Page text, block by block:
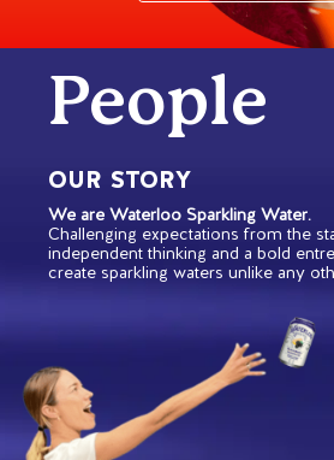
People
OUR STORY
We are Waterloo Sparkling Water.
Challenging expectations from the
independent thinking and a bold
create sparkling waters unlike any